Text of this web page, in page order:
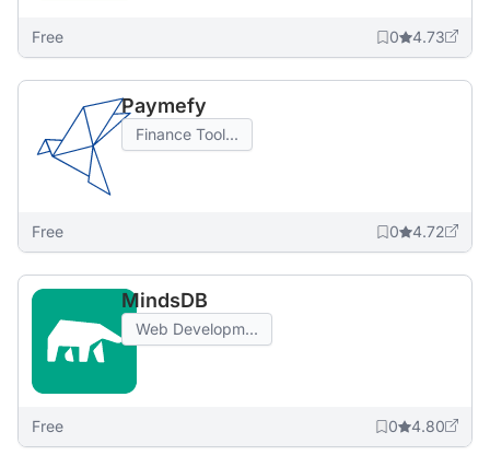
Free 0 4.73
Paymefy
Finance Tool...
Free 0 4.72
MindsDB
Web Developm...
Free 0 4.80